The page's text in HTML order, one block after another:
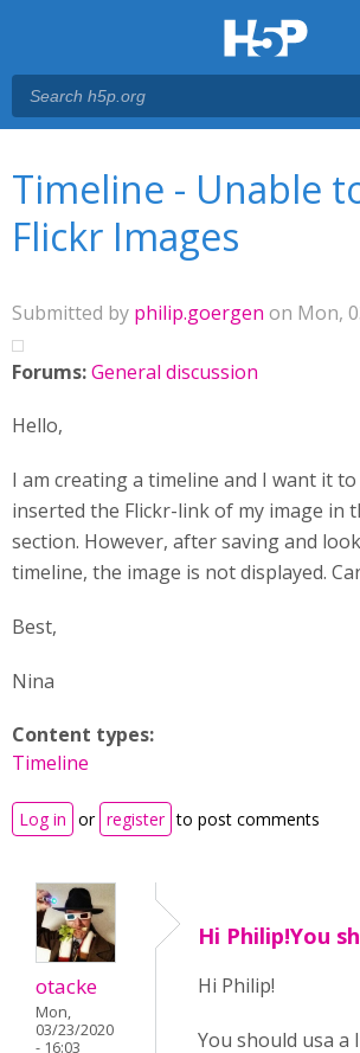
Timeline - Unable
Flickr Images
Submitted by philip.goergen on Mon,
Forums:General discussion
Hello,
I am creating a timeline and I want it to
inserted the Flickr-link of my image in
section. However, after saving and
timeline, the image is not displayed.
Best,
Nina
Content types:
Timeline
Log in or register to post comments
otacke
Mon,
03/23/2020
- 16:03
Hi Philip!You
Hi Philip!
You should usa